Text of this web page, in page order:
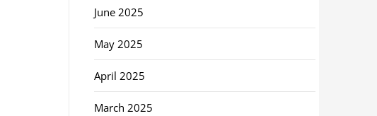
June 2025
May 2025
April 2025
March 2025